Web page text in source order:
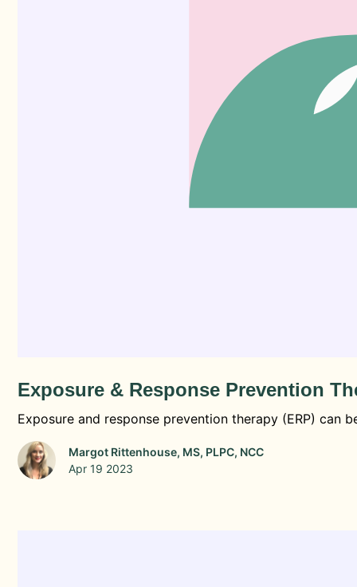
Exposure & Response Prevention
Exposure and response prevention therapy (ERP)
Margot Rittenhouse, MS, PLPC, NCC
Apr 19 2023